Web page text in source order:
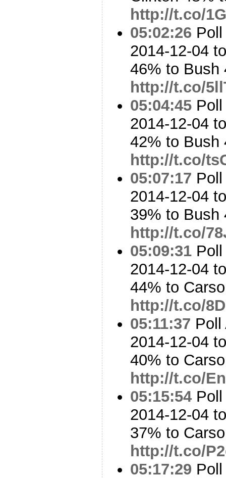
http://t.co/
05:02:26
2014-12-04
46% to Bush
http://t.co/
05:04:45
2014-12-04
42% to Bush
http://t.co/
05:07:17
2014-12-04
39% to Bush
http://t.co/
05:09:31
2014-12-04
44% to
http://t.co/
05:11:37 Poll
2014-12-04
40% to
http://t.co/
05:15:54
2014-12-04
37% to
http://t.co/
05:17:29